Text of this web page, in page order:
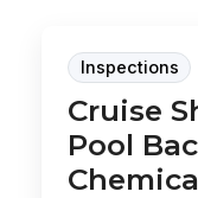
Inspections
Cruise
Pool